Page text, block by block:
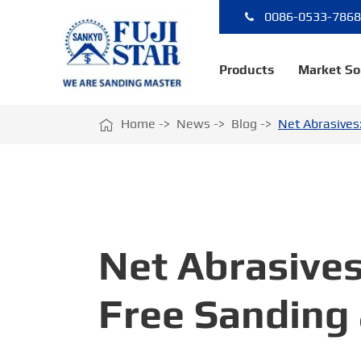
0086-0533-
Products Market
 Home News Blog Net
Net
Free